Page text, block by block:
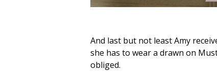
And last but not least Amy
she has to wear a drawn on
obliged.